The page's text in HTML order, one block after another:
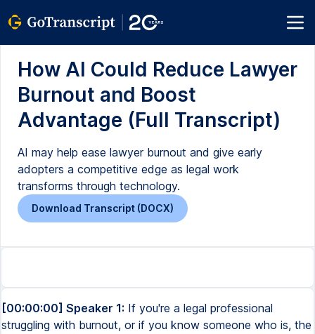
How AI Could Reduce Lawyer
Burnout and Boost
Advantage (Full Transcript)
AI may help ease lawyer burnout and give early
adopters a competitive edge as legal work
transforms through technology.
Download Transcript (DOCX)
[00:00:00] Speaker 1: If you're a legal professional
struggling with burnout, or if you know someone who is, the